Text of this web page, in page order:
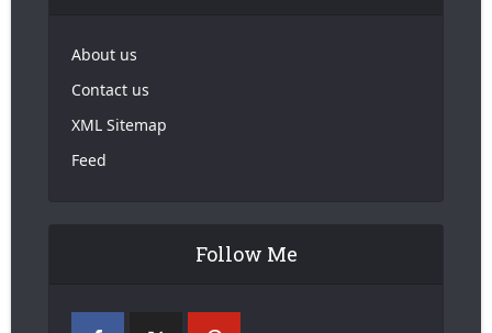
About us
Contact us
XML Sitemap
Feed
Follow Me